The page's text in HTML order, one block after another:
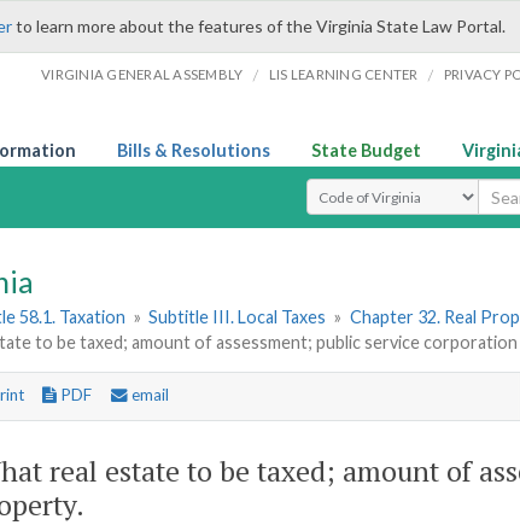
to learn more about the features of the Virginia State Law Portal.
VIRGINIA GENERAL ASSEMBLY / LIS LEARNING CENTER / PRIVACY
Bills & Resolutions State Budget
Select Search Type
58.1. Taxation » Subtitle III. Local Taxes » Chapter 32. Real
to be taxed; amount of assessment; public service
PDF email
real estate to be taxed; amount of